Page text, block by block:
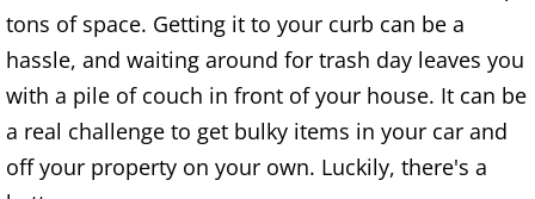
House Cleanout Donna
Mattress Removal Donna
Office Cleanout Donna
tons of space. Getting it to your curb can be a
hassle, and waiting around for trash day leaves you
with a pile of couch in front of your house. It can be
a real challenge to get bulky items in your car and
off your property on your own. Luckily, there's a